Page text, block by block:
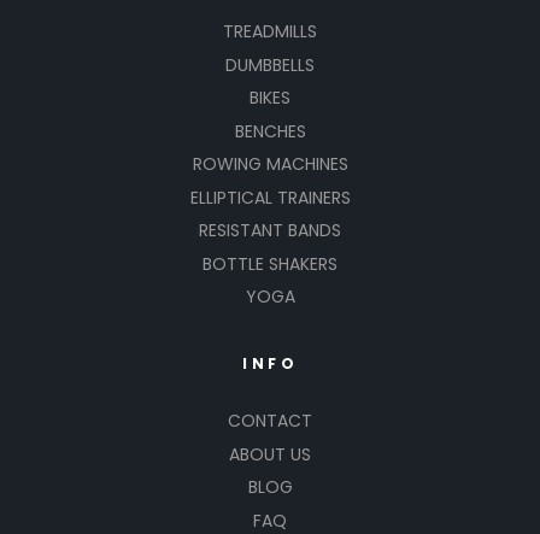
TREADMILLS
DUMBBELLS
BIKES
BENCHES
ROWING MACHINES
ELLIPTICAL TRAINERS
RESISTANT BANDS
BOTTLE SHAKERS
YOGA
INFO
CONTACT
ABOUT US
BLOG
FAQ